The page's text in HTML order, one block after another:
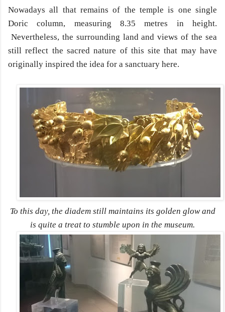
Nowadays all that remains of the temple is one single
Doric column, measuring 8.35 metres in height.
Nevertheless, the surrounding land and views of the sea
still reflect the sacred nature of this site that may have
originally inspired the idea for a sanctuary here.
To this day, the diadem still maintains its golden glow and
is quite a treat to stumble upon in the museum.